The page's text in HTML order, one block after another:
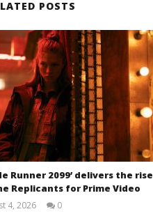
POSTS
Runner 2099’ delivers the rise
Replicants for Prime Video
4, 2026
0